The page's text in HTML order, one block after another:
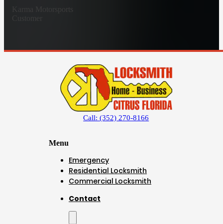
Karma Motorsports
Call: (352) 270-8166
Menu
Emergency
Residential Locksmith
Commercial Locksmith
Contact